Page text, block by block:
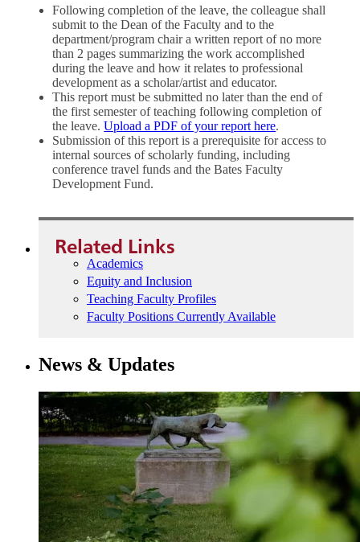
Following completion of the leave, the colleague shall
submit to the Dean of the Faculty and to the
department/program chair a written report of no more
than 2 pages summarizing the work accomplished
during the leave and how it relates to professional
development as a scholar/artist and educator.
This report must be submitted no later than the end of
the first semester of teaching following completion of
the leave.Upload a PDF of your report here.
Submission of this report is a prerequisite for access to
internal sources of scholarly funding, including
conference travel funds and the Bates Faculty
Development Fund.
Related Links
Academics
Equity and Inclusion
Teaching Faculty Profiles
Faculty Positions Currently Available
News & Updates